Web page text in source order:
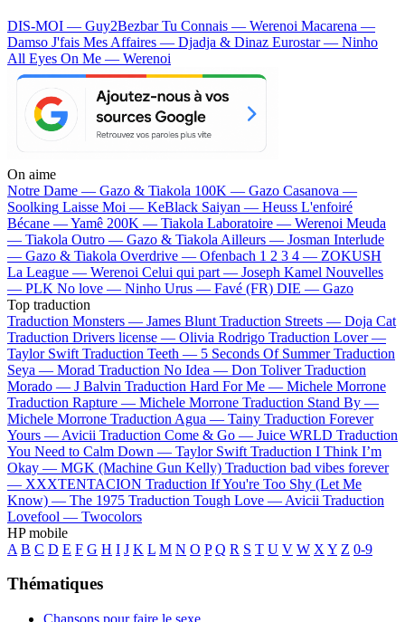
DIS-MOI — Guy2BezbarTu Connais — Werenoi Macarena —
Damso J'fais Mes Affaires — Djadja & Dinaz Eurostar — Ninho
All Eyes On Me — Werenoi
On aime
Notre Dame — Gazo & Tiakola 100K — Gazo Casanova —
Soolking Laisse Moi — KeBlack Saiyan — Heuss L'enfoiré
Bécane —Yamê 200K — Tiakola Laboratoire — Werenoi Meuda
— Tiakola Outro — Gazo & Tiakola Ailleurs — Josman Interlude
— Gazo & Tiakola Overdrive — Ofenbach 1 2 3 4 — ZOKUSH
La League — Werenoi Celui qui part — Joseph Kamel Nouvelles
— PLK No love — Ninho Urus — Favé (FR) DIE — Gazo
Top traduction
Traduction Monsters — James Blunt Traduction Streets — Doja Cat
Traduction Drivers license — Olivia Rodrigo Traduction Lover —
Taylor Swift Traduction Teeth — 5 Seconds Of Summer Traduction
Seya — Morad Traduction No Idea — Don Toliver Traduction
Morado — J Balvin Traduction Hard For Me — Michele Morrone
Traduction Rapture — Michele Morrone Traduction Stand By —
Michele Morrone Traduction Agua — Tainy Traduction Forever
Yours — Avicii Traduction Come & Go — Juice WRLD Traduction
You Need to Calm Down — Taylor Swift Traduction I Think I’m
Okay — MGK (Machine Gun Kelly) Traduction bad vibes forever
— XXXTENTACION Traduction If You're Too Shy (Let Me
Know) — The 1975 Traduction Tough Love — Avicii Traduction
Lovefool — Twocolors
HP mobile
A B C D E F G H I J K L M N O P Q R S T U V W X Y Z 0-9
Thématiques
Chansons pour faire le sexe